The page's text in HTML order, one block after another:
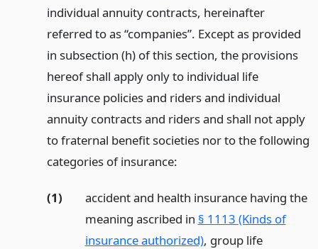
individual annuity contracts, hereinafter
referred to as “companies”. Except as provided
in subsection (h) of this section, the provisions
hereof shall apply only to individual life
insurance policies and riders and individual
annuity contracts and riders and shall not apply
to fraternal benefit societies nor to the following
categories of insurance:
(1)
accident and health insurance having the
meaning ascribed in § 1113 (Kinds of
insurance authorized), group life